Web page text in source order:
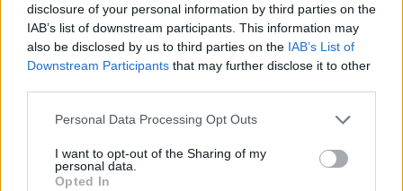
disclosure of your personal information by third parties on the
IAB’s list of downstream participants. This information may
also be disclosed by us to third parties on the IAB’s List of
Downstream Participants that may further disclose it to other
Personal Data Processing Opt Outs
I want to opt-out of the Sharing of my
personal data.
Opted In
21 Juillet 2026
32 fichiers publics
22 Juillet 2026
1 fichier public
28 Juillet 2026
2 fichiers publics